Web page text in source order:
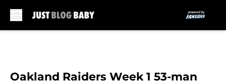
Oakland Raiders Week 1 53-man